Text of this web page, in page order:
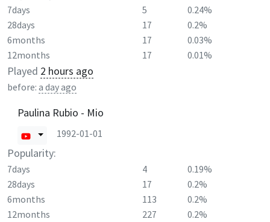
7days 5
0.24%
28days
17
0.2%
6months
17
0.03%
12months
17 0.01%
Played 2 hours ago
before: a day ago
Paulina Rubio - Mio
1992-01-01
Popularity:
7days 4
0.19%
28days
17
0.2%
6months
113
0.2%
12months
227 0.2%